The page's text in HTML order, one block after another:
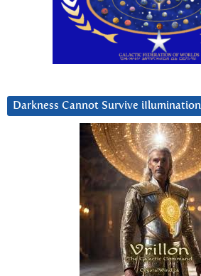
Darkness Cannot Survive iIlumination